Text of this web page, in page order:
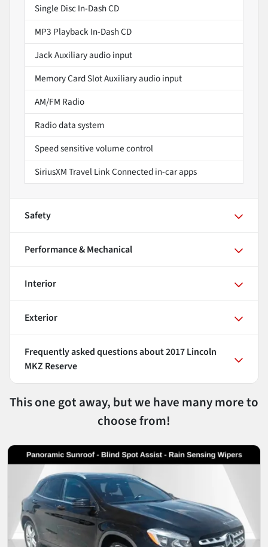
Single Disc In-Dash CD
MP3 Playback In-Dash CD
Jack Auxiliary audio input
Memory Card Slot Auxiliary audio input
AM/FM Radio
Radio data system
Speed sensitive volume control
SiriusXM Travel Link Connected in-car apps
Safety
Performance & Mechanical
Interior
Exterior
Frequently asked questions about2017 Lincoln
MKZ Reserve
This one got away, but we have many more to
choose from!